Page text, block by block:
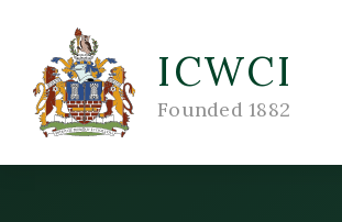
ICWCI
Founded 1882